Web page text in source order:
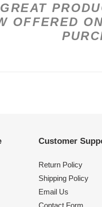
OFFERED
Customer
Return Policy
Shipping Policy
Email Us